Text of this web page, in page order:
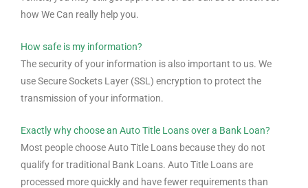
how We Can really help you.
How safe is my information?
The security of your information is also important to us. We
use Secure Sockets Layer (SSL) encryption to protect the
transmission of your information.
Exactly why choose an Auto Title Loans over a Bank Loan?
Most people choose Auto Title Loans because they do not
qualify for traditional Bank Loans. Auto Title Loans are
processed more quickly and have fewer requirements than